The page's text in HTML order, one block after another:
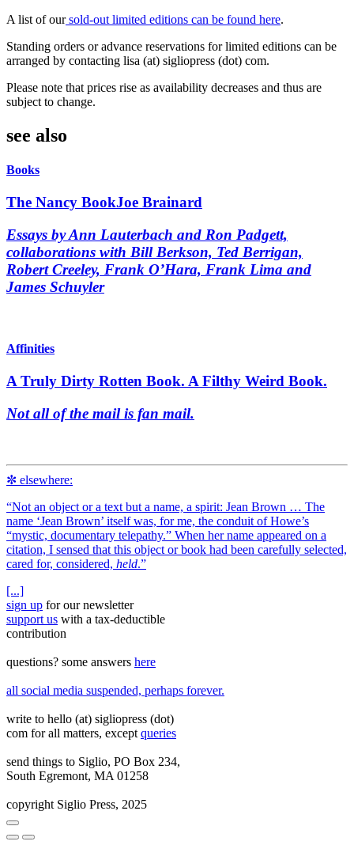
A list of oursold-out limited editions can be found here.
Standing orders or advance reservations for limited editions can be
arranged by contacting lisa (at) sigliopress (dot) com.
Please note that prices rise as availability decreases and thus are
subject to change.
see also
Books
The Nancy BookJoe Brainard
Essays by Ann Lauterbach and Ron Padgett,
collaborations with Bill Berkson, Ted Berrigan,
Robert Creeley, Frank O’Hara, Frank Lima and
James Schuyler
Affinities
A Truly Dirty Rotten Book. A Filthy Weird Book.
Not all of the mail is fan mail.
✼ elsewhere:
“Not an object or a text but a name, a spirit: Jean Brown … The
name ‘Jean Brown’ itself was, for me, the conduit of Howe’s
“mystic, documentary telepathy.” When her name appeared on a
citation, I sensed that this object or book had been carefully selected,
cared for, considered, held.”
[...]
sign up for our newsletter
support us with a tax‑deductible
contribution
questions? some answers here
all social media suspended, perhaps forever.
write to hello (at) sigliopress (dot)
com for all matters, except queries
send things to Siglio, PO Box 234,
South Egremont, MA 01258
copyright Siglio Press, 2025